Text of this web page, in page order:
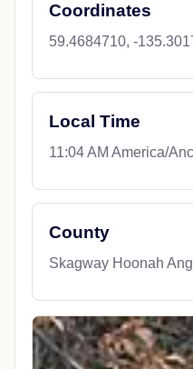
Coordinates
59.4684710, -
Local Time
11:04 AM America/
County
Skagway Hoonah